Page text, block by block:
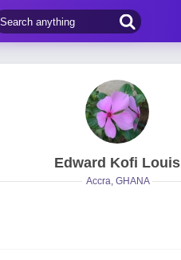
Edward Kofi Louis
Accra, GHANA